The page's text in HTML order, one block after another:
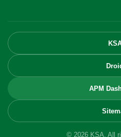
APM
© 2026 KSA. All